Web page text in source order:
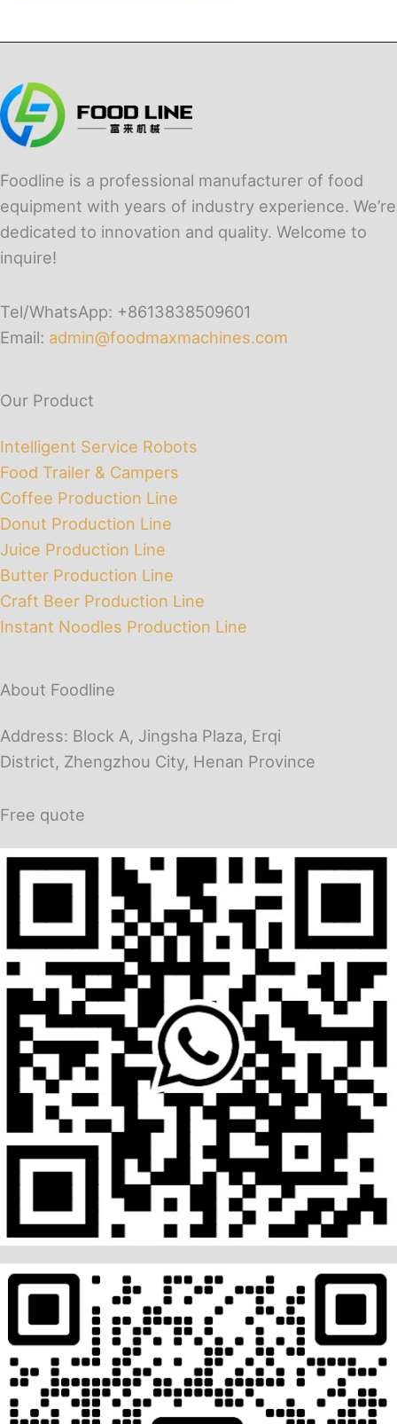
Foodline is a professional manufacturer of food
equipment with years of industry experience. We’re
dedicated to innovation and quality. Welcome to
inquire!
Tel/WhatsApp: +8613838509601
Email: admin@foodmaxmachines.com
Our Product
Intelligent Service Robots
Food Trailer & Campers
Coffee Production Line
Donut Production Line
Juice Production Line
Butter Production Line
Craft Beer Production Line
Instant Noodles Production Line
About Foodline
Address: Block A, Jingsha Plaza, Erqi
District, Zhengzhou City, Henan Province
Free quote